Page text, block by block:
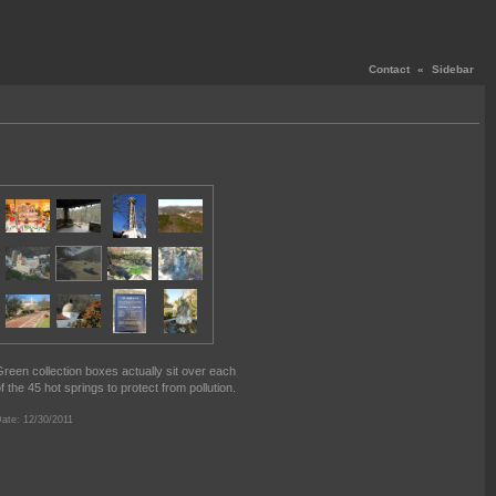
Contact « Sidebar
collection boxes actually sit over each
the 45 hot springs to protect from pollution.
12/30/2011